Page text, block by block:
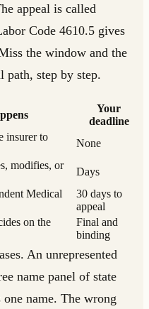
appeal is called
Code 4610.5 gives
the window and the
path, step by step.
Your
deadline
insurer to
None
modifies, or
Days
Medical
30 days to
appeal
on the
Final and
binding
An unrepresented
name panel of state
name. The wrong